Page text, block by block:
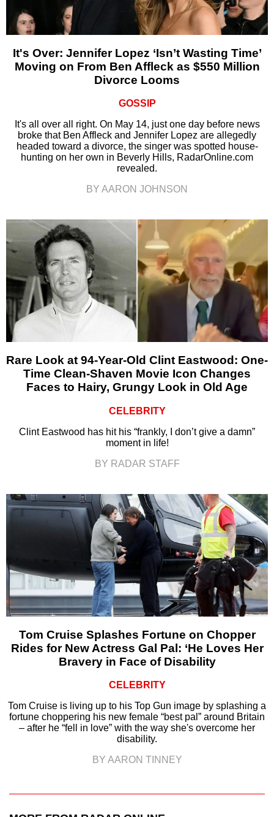
It's Over: Jennifer Lopez ‘Isn’t Wasting Time’
Moving on From Ben Affleck as $550 Million
Divorce Looms
GOSSIP
It's all over all right. On May 14, just one day before news
broke that Ben Affleck and Jennifer Lopez are allegedly
headed toward a divorce, the singer was spotted house-
hunting on her own in Beverly Hills, RadarOnline.com
revealed.
BY AARON JOHNSON
Rare Look at 94-Year-Old Clint Eastwood: One-
Time Clean-Shaven Movie Icon Changes
Faces to Hairy, Grungy Look in Old Age
CELEBRITY
Clint Eastwood has hit his “frankly, I don’t give a damn”
moment in life!
BY RADAR STAFF
Tom Cruise Splashes Fortune on Chopper
Rides for New Actress Gal Pal: ‘He Loves Her
Bravery in Face of Disability
CELEBRITY
Tom Cruise is living up to his Top Gun image by splashing a
fortune choppering his new female “best pal” around Britain
– after he “fell in love” with the way she's overcome her
disability.
BY AARON TINNEY